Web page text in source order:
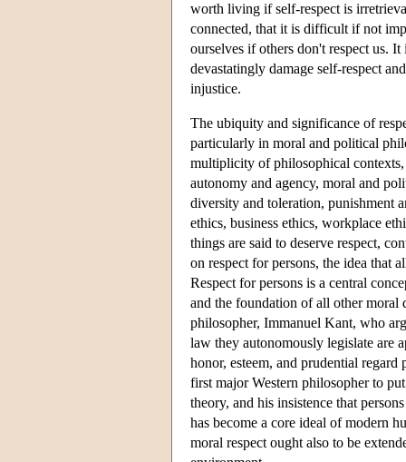
worth living if self-respect is
connected, that it is difficult if not
ourselves if others don't respect us.
devastatingly damage self-respect
injustice.
The ubiquity and significance of
particularly in moral and political
multiplicity of philosophical
autonomy and agency, moral and
diversity and toleration, punishment
ethics, business ethics, workplace
things are said to deserve respect,
on respect for persons, the idea that
Respect for persons is a central
and the foundation of all other moral
philosopher, Immanuel Kant, who
law they autonomously legislate are
honor, esteem, and prudential
first major Western philosopher to
theory, and his insistence that
has become a core ideal of modern
moral respect ought also to be